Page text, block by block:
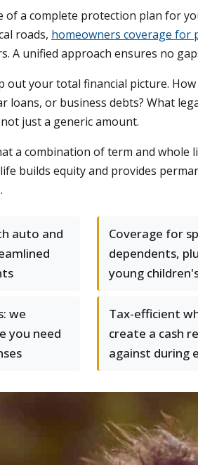
of a complete protection plan for
roads, homeowners coverage for
A unified approach ensures no
your total financial picture.
loans, or business debts? What
just a generic amount.
a combination of term and whole
builds equity and provides
auto and
Coverage for
dependents,
young
we
you need
Tax-efficient
create a cash
against during